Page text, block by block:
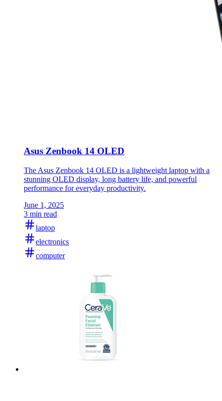
Asus Zenbook 14 OLED
The Asus Zenbook 14 OLED is a lightweight laptop with a
stunning OLED display, long battery life, and powerful
performance for everyday productivity.
June 1, 2025
3 min read
laptop
electronics
computer